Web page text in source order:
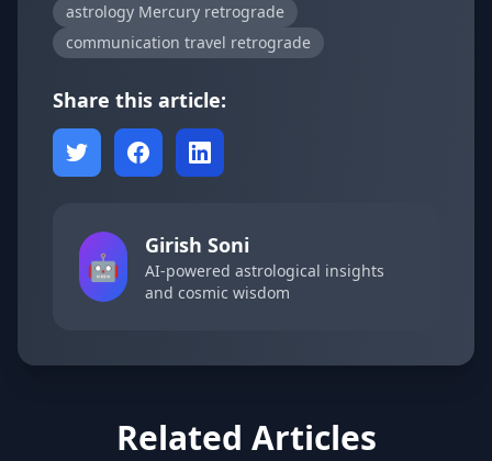
astrology Mercury retrograde
communication travel retrograde
Share this article:
🤖
Girish Soni
AI-powered astrological insights
and cosmic wisdom
Related Articles